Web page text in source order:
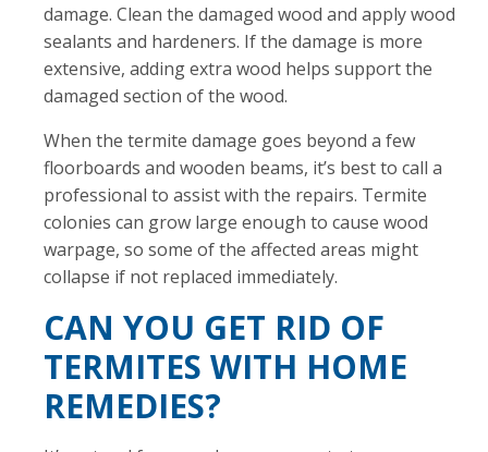
damage. Clean the damaged wood and apply wood
sealants and hardeners. If the damage is more
extensive, adding extra wood helps support the
damaged section of the wood.
When the termite damage goes beyond a few
floorboards and wooden beams, it’s best to call a
professional to assist with the repairs. Termite
colonies can grow large enough to cause wood
warpage, so some of the affected areas might
collapse if not replaced immediately.
CAN YOU GET RID OF
TERMITES WITH HOME
REMEDIES?